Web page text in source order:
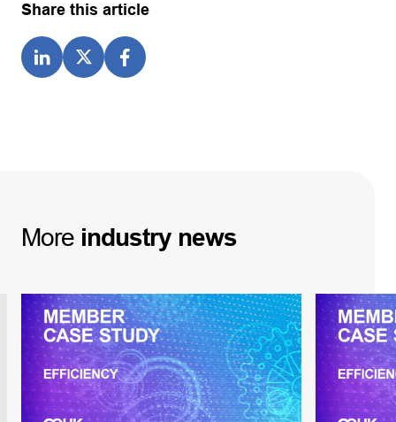
Share this article
More industry news